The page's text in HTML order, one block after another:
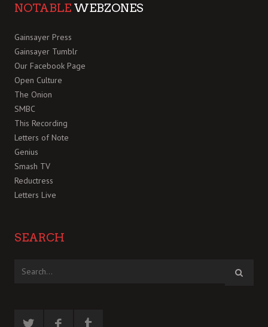
NOTABLE WEBZONES
Gainsayer Press
Gainsayer Tumblr
Our Facebook Page
Open Culture
The Onion
SMBC
This Recording
Letters of Note
Genius
Smash TV
Reductress
Letters Live
SEARCH